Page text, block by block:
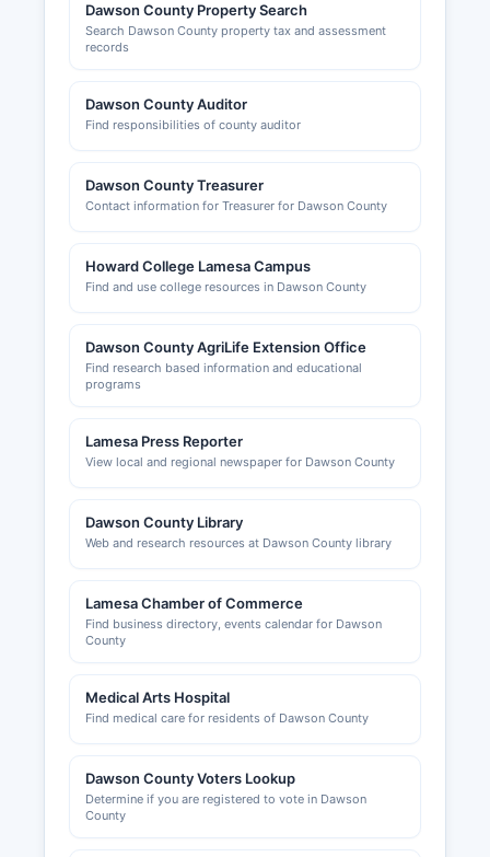
Dawson County Property Search
Search Dawson County property tax and assessment
records
Dawson County Auditor
Find responsibilities of county auditor
Dawson County Treasurer
Contact information for Treasurer for Dawson County
Howard College Lamesa Campus
Find and use college resources in Dawson County
Dawson County AgriLife Extension Office
Find research based information and educational
programs
Lamesa Press Reporter
View local and regional newspaper for Dawson County
Dawson County Library
Web and research resources at Dawson County library
Lamesa Chamber of Commerce
Find business directory, events calendar for Dawson
County
Medical Arts Hospital
Find medical care for residents of Dawson County
Dawson County Voters Lookup
Determine if you are registered to vote in Dawson
County